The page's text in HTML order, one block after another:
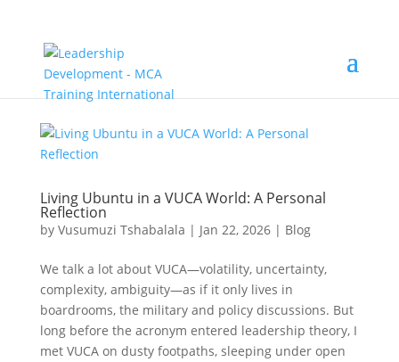
Living Ubuntu in a VUCA World: A Personal
Reflection
by Vusumuzi Tshabalala | Jan 22, 2026| Blog
We talk a lot about VUCA—volatility, uncertainty,
complexity, ambiguity—as if it only lives in
boardrooms, the military and policy discussions. But
long before the acronym entered leadership theory, I
met VUCA on dusty footpaths, sleeping under open